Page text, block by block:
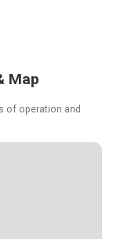
Map
of operation and